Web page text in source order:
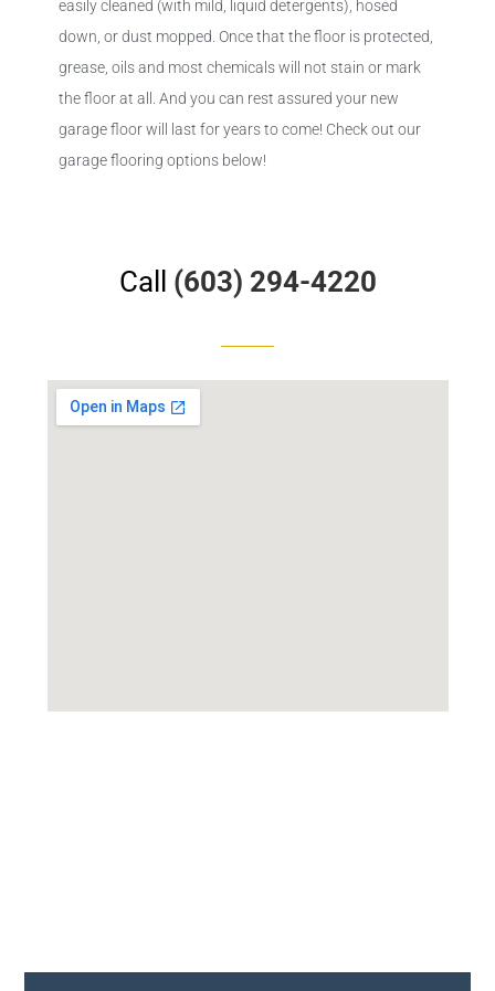
easily cleaned (with mild, liquid detergents), hosed
down, or dust mopped. Once that the floor is protected,
grease, oils and most chemicals will not stain or mark
the floor at all. And you can rest assured your new
garage floor will last for years to come! Check out our
garage flooring options below!
Call (603) 294-4220